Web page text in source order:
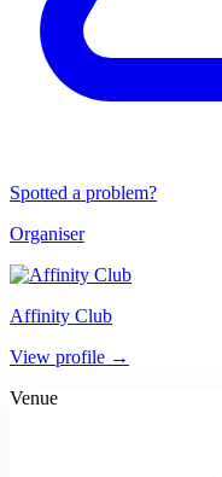
Spotted a problem?
Organiser
Affinity Club
View profile →
Venue